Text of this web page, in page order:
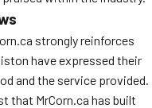
strongly reinforces
have expressed their
and the service provided.
that MrCorn.ca has built